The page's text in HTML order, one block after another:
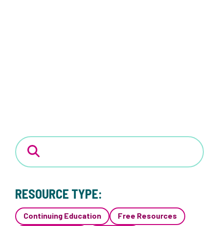
RESOURCE TYPE:
Continuing Education
Free Resources